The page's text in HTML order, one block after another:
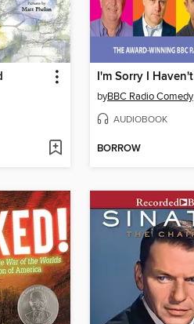
byBBC Radio Comedy
AUDIOBOOK
BORROW